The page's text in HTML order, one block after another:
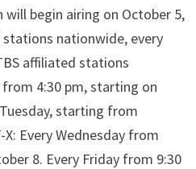
will begin airing on October 5,
nationwide, every
affiliated stations
4:30 pm, starting on
starting from
Every Wednesday from
8. Every Friday from 9:30